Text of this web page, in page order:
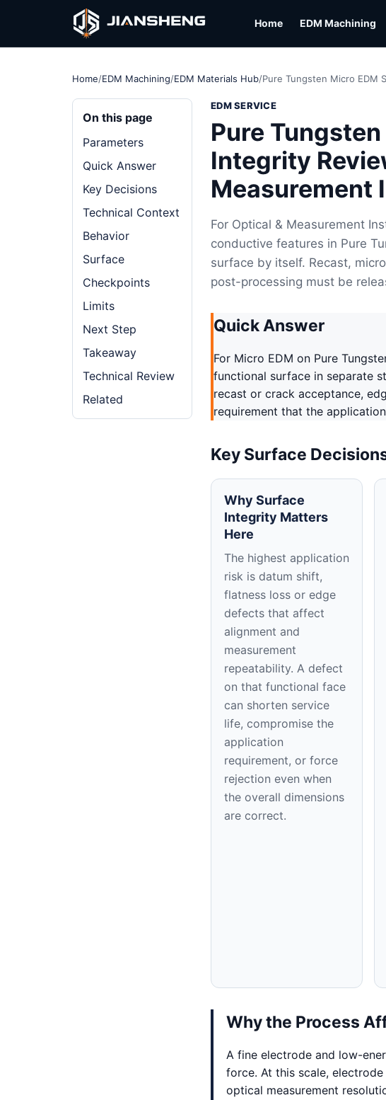
Home EDM Machining
Home/EDM Machining/EDM Materials Hub/Pure Tungsten Micro EDM
On this page
Parameters
Quick Answer
Key Decisions
Technical Context
Behavior
Surface
Checkpoints
Limits
Next Step
Takeaway
Technical Review
Related
EDM SERVICE
Pure
Integrity
Measurement
For Optical & Measurement
conductive features in Pure
surface by itself. Recast,
post-processing must be
Quick Answer
For Micro EDM on Pure
functional surface in separate
recast or crack acceptance,
requirement that the
Key Surface
Why Surface
Integrity Matters
Here
The highest application
risk is datum shift,
flatness loss or edge
defects that affect
alignment and
measurement
repeatability. A defect
on that functional face
can shorten service
life, compromise the
application
requirement, or force
rejection even when
the overall dimensions
are correct.
Why the Process
A fine electrode and low-
force. At this scale,
optical measurement